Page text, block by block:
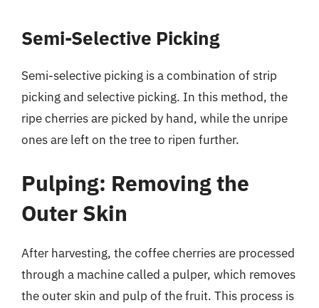
Semi-Selective Picking
Semi-selective picking is a combination of strip
picking and selective picking. In this method, the
ripe cherries are picked by hand, while the unripe
ones are left on the tree to ripen further.
Pulping: Removing the
Outer Skin
After harvesting, the coffee cherries are processed
through a machine called a pulper, which removes
the outer skin and pulp of the fruit. This process is